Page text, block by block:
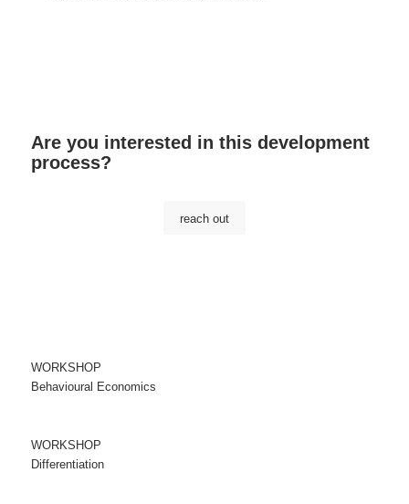
Are you interested in this development
process?
reach out
WORKSHOP
Behavioural Economics
WORKSHOP
Differentiation